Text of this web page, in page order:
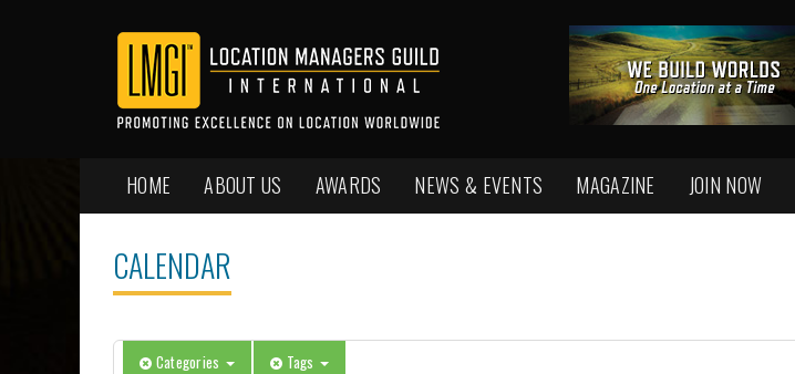
HOME ABOUT US AWARDS NEWS & EVENTS MAGAZINE JOIN NOW
CALENDAR
Categories Tags